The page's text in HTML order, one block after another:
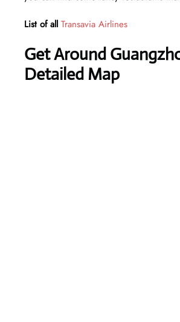
List of all Transavia Airlines
Get Around
Detailed Map